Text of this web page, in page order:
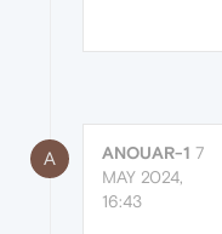
A ANOUAR-1 7
MAY 2024,
16:43